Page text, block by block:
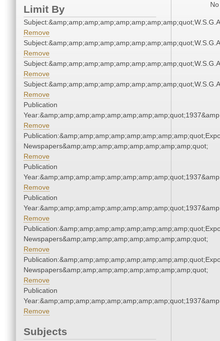
Limit By
Remove
Remove
Remove
Remove
Publication
Remove
Newspapers&amp;amp;amp;amp;amp;amp;amp;amp;quot;
Remove
Publication
Remove
Publication
Remove
Newspapers&amp;amp;amp;amp;amp;amp;amp;amp;quot;
Remove
Newspapers&amp;amp;amp;amp;amp;amp;amp;amp;quot;
Remove
Publication
Remove
Subjects